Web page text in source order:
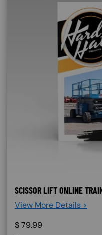
SCISSOR LIFT ONLINE
View More Details >
$79.99